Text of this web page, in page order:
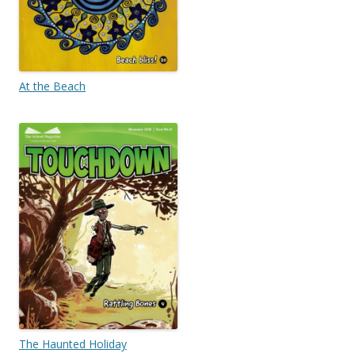
At the Beach
The Haunted Holiday